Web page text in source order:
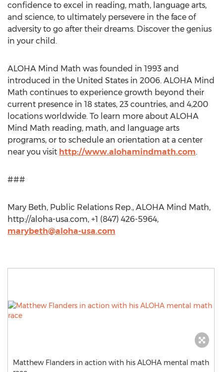
confidence to excel in reading, math, language arts,
and science, to ultimately persevere in the face of
adversity to go after their dreams. Discover the genius
in your child.
ALOHA Mind Math was founded in 1993 and
introduced in the United States in 2006. ALOHA Mind
Math continues to experience growth beyond their
current presence in 18 states, 23 countries, and 4,200
locations worldwide. To learn more about ALOHA
Mind Math reading, math, and language arts
programs, or to schedule an orientation at a center
near you visit http://www.alohamindmath.com.
###
Mary Beth, Public Relations Rep., ALOHA Mind Math,
http://aloha-usa.com, +1 (847) 426-5964,
marybeth@aloha-usa.com
Matthew Flanders in action with his ALOHA mental math